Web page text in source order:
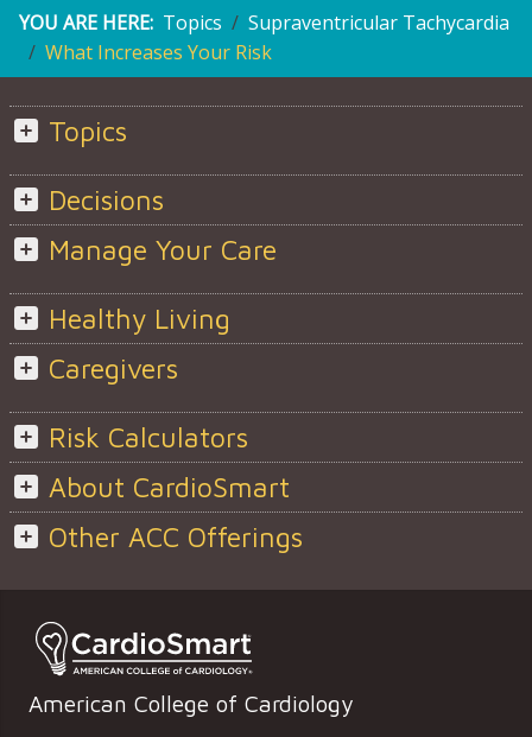
YOU ARE HERE: Topics
Supraventricular Tachycardia
What Increases Your Risk
Topics
Decisions
Manage Your Care
Healthy Living
Caregivers
Risk Calculators
About CardioSmart
Other ACC Offerings
American College of Cardiology